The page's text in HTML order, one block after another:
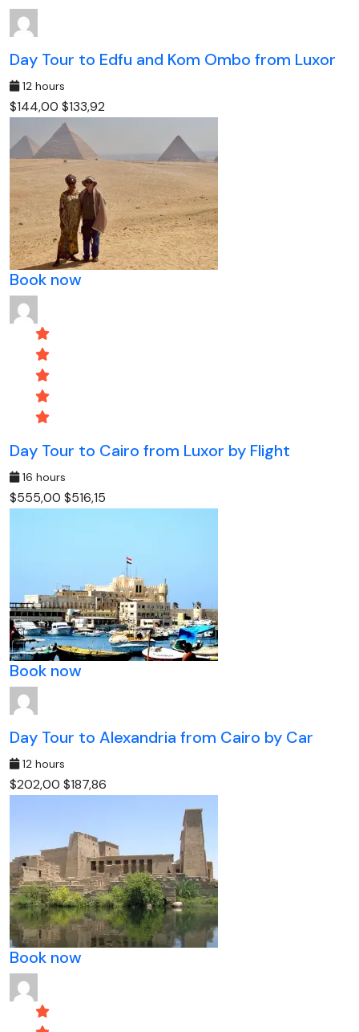
Day Tour to Edfu and Kom Ombo from Luxor
12 hours
$144,00 $133,92
Book now
Day Tour to Cairo from Luxor by Flight
16 hours
$555,00 $516,15
Book now
Day Tour to Alexandria from Cairo by Car
12 hours
$202,00 $187,86
Book now